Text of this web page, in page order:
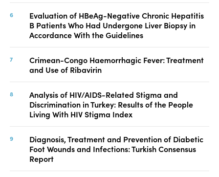
Evaluation of HBeAg-Negative Chronic Hepatitis
B Patients Who Had Undergone Liver Biopsy in
Accordance With the Guidelines
Crimean-Congo Haemorrhagic Fever: Treatment
and Use of Ribavirin
Analysis of HIV/AIDS-Related Stigma and
Discrimination in Turkey: Results of the People
Living With HIV Stigma Index
Diagnosis, Treatment and Prevention of Diabetic
Foot Wounds and Infections: Turkish Consensus
Report